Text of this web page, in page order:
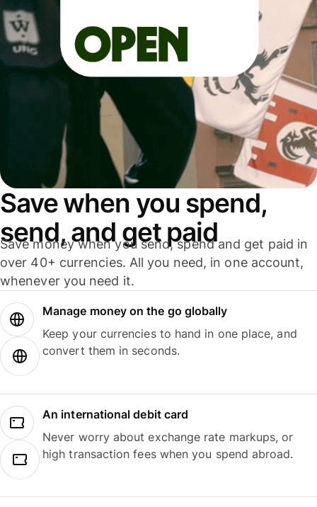
Save when you spend,
send, and get paid
Save money when you send, spend and get paid in
over 40+ currencies. All you need, in one account,
whenever you need it.
Manage money on the go globally
Keep your currencies to hand in one place, and
convert them in seconds.
An international debit card
Never worry about exchange rate markups, or
high transaction fees when you spend abroad.